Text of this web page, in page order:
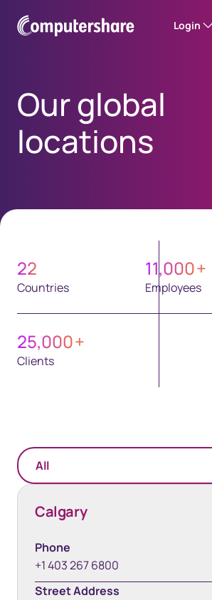
Login
Our global
locations
22
Countries
11,000+
Employees
25,000+
Clients
All
Calgary
Phone
+1 403 267 6800
Street Address